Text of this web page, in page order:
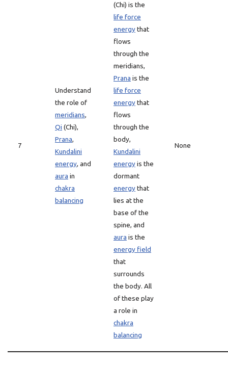
7
Understand
the role of
meridians,
Qi (Chi),
Prana,
Kundalini
energy, and
aura in
chakra
balancing
(Chi) is the
life force
energythat
flows
through the
meridians,
Prana is the
life force
energythat
flows
through the
body,
Kundalini
energyis the
dormant
energythat
lies at the
base of the
spine, and
aura is the
energy field
that
surrounds
the body. All
of these play
a role in
chakra
balancing
None